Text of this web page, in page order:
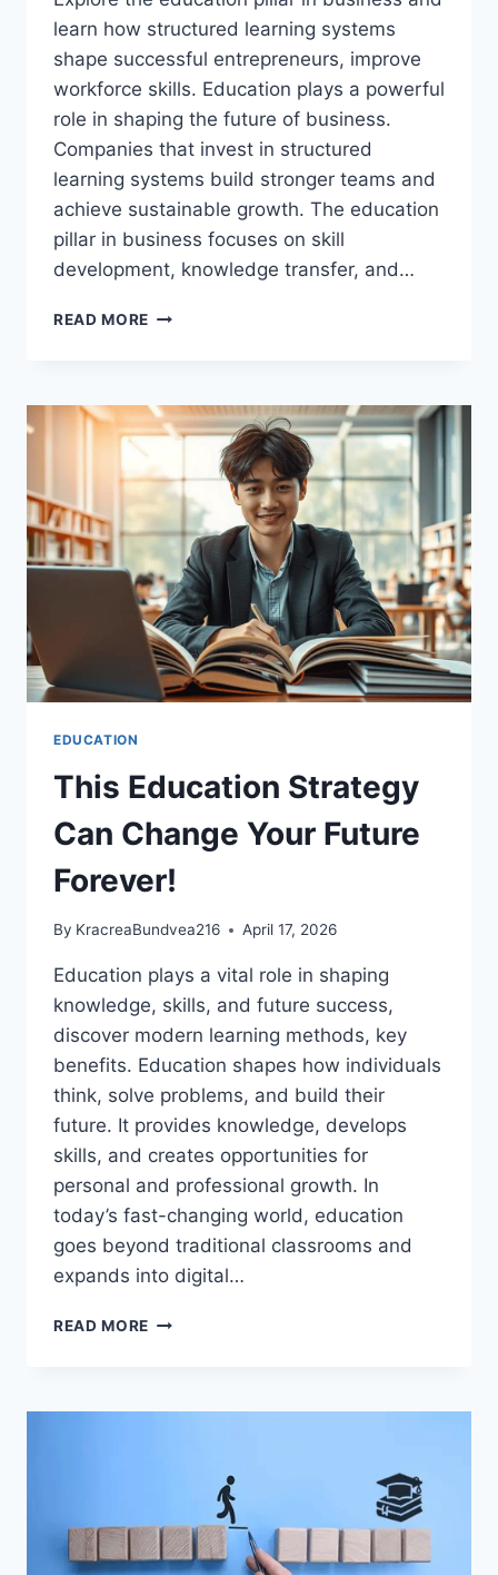
learn how structured learning systems
shape successful entrepreneurs, improve
workforce skills. Education plays a powerful
role in shaping the future of business.
Companies that invest in structured
learning systems build stronger teams and
achieve sustainable growth. The education
pillar in business focuses on skill
development, knowledge transfer, and…
READ MORE EDUCATION
HIDDEN
ENGINE
BUSINESS
SUCCESS
EDUCATION
This Education Strategy
Can Change Your Future
Forever!
By KracreaBundvea216 April 17, 2026
Education plays a vital role in shaping
knowledge, skills, and future success,
discover modern learning methods, key
benefits. Education shapes how individuals
think, solve problems, and build their
future. It provides knowledge, develops
skills, and creates opportunities for
personal and professional growth. In
today’s fast-changing world, education
goes beyond traditional classrooms and
expands into digital…
READ MORE THIS
CHANGE
FOREVER!